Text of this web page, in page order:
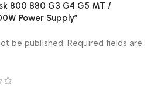
800 880 G3 G4 G5 MT /
Power Supply”
be published. Required fields are